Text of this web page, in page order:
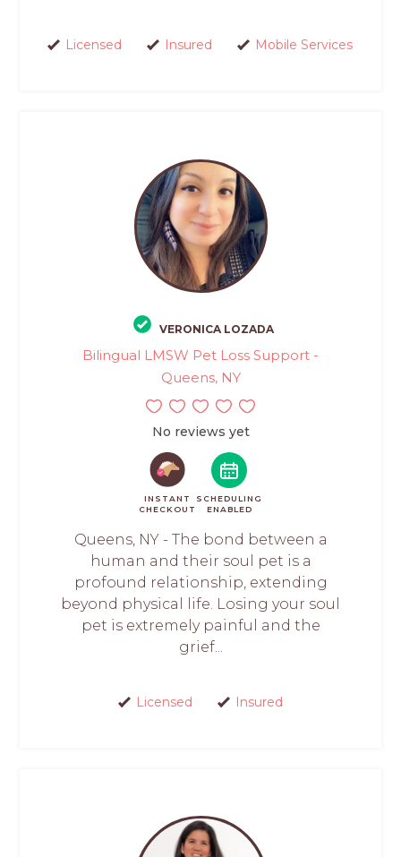
Licensed Insured Mobile Services
VERONICA LOZADA
Bilingual LMSW Pet Loss Support -
Queens, NY
No reviews yet
INSTANT
CHECKOUT
SCHEDULING
ENABLED
Queens, NY - The bond between a
human and their soul pet is a
profound relationship, extending
beyond physical life. Losing your soul
pet is extremely painful and the
grief...
Licensed Insured